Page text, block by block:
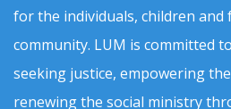
for the individuals, children and
community. LUM is committed
seeking justice, empowering
renewing the social ministry